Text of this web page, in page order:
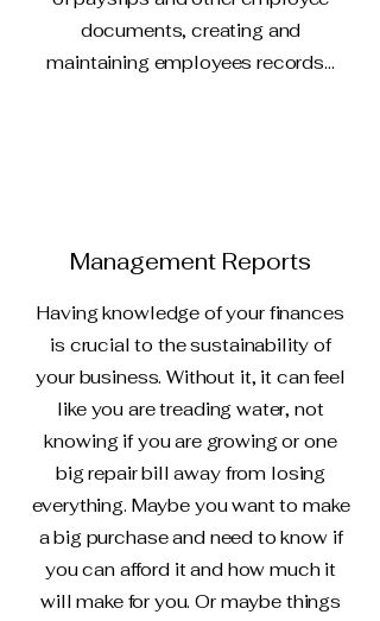
documents, creating and
maintaining employees records...
Management Reports
Having knowledge of your finances
is crucial to the sustainability of
your business. Without it, it can feel
like you are treading water, not
knowing if you are growing or one
big repair bill away from losing
everything. Maybe you want to make
a big purchase and need to know if
you can afford it and how much it
will make for you. Or maybe things